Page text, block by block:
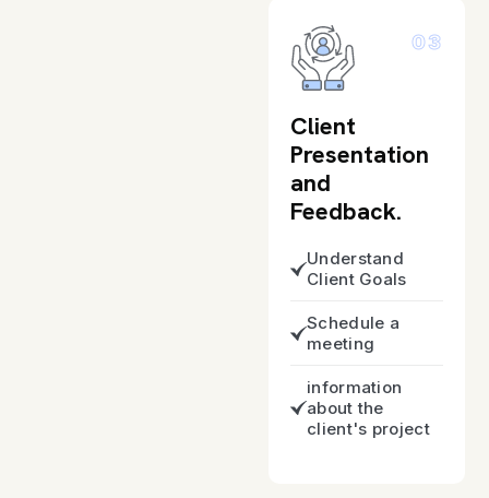
03
Client
Presentation
and
Feedback.
Understand
Client Goals
Schedule a
meeting
information
about the
client's project